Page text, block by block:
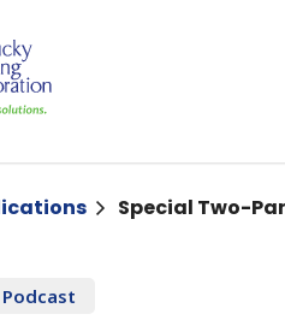
Special Two-
Podcast